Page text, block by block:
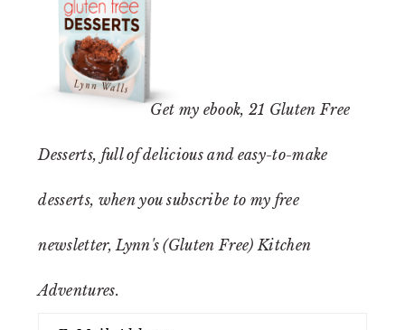
Get my ebook, 21 Gluten Free
Desserts, full of delicious and easy-to-make
desserts, when you subscribe to my free
newsletter, Lynn's (Gluten Free) Kitchen
Adventures.